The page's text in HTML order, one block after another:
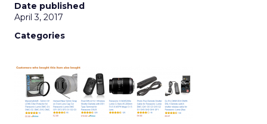
Date published
April 3, 2017
Categories